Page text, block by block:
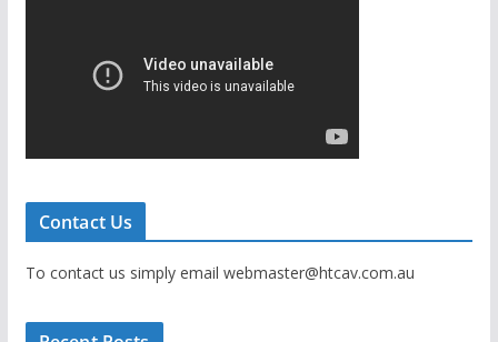
Contact Us
To contact us simply email webmaster@htcav.com.au